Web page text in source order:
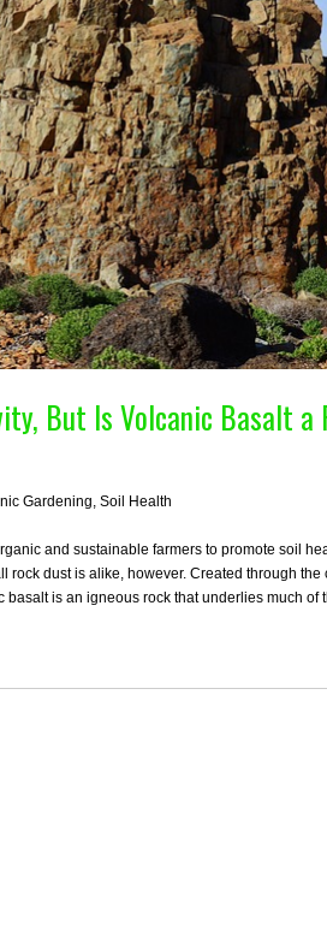
But Is Volcanic Basalt a
Gardening, Soil Health
and sustainable farmers to promote soil
rock dust is alike, however. Created through the
basalt is an igneous rock that underlies much of